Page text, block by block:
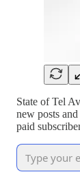
State of Tel
new posts
paid